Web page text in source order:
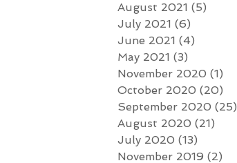
August 2021 (5)
July 2021 (6)
June 2021 (4)
May 2021 (3)
November 2020 (1)
October 2020 (20)
September 2020 (25)
August 2020 (21)
July 2020 (13)
November 2019 (2)